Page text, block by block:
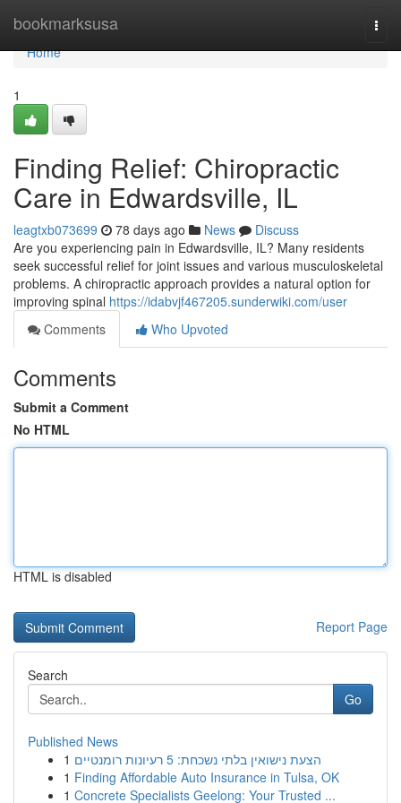
bookmarksusa
Home
Home
1
Finding Relief: Chiropractic
Care in Edwardsville, IL
leagtxb073699 78 days ago News
Discuss
Are you experiencing pain in Edwardsville, IL? Many residents
seek successful relief for joint issues and various musculoskeletal
problems. A chiropractic approach provides a natural option for
improving spinal https://idabvjf467205.sunderwiki.com/user
Comments
Who Upvoted
Comments
Submit a Comment
No HTML
HTML is disabled
Report Page
Search
Go
Published News
1
הצעת נישואין בלתי נשכחת: 5 רעיונות רומנטיים
1 Finding Affordable Auto Insurance in Tulsa, OK
1 Concrete Specialists Geelong: Your Trusted ...